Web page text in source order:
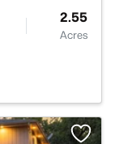
2.55
Acres